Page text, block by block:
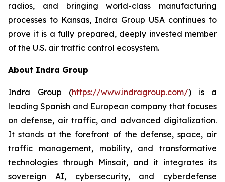
radios, and bringing world-class manufacturing
processes to Kansas, Indra Group USA continues to
prove it is a fully prepared, deeply invested member
of the U.S. air traffic control ecosystem.
About Indra Group
Indra Group (https://www.indragroup.com/) is a
leading Spanish and European company that focuses
on defense, air traffic, and advanced digitalization.
It stands at the forefront of the defense, space, air
traffic management, mobility, and transformative
technologies through Minsait, and it integrates its
sovereign AI, cybersecurity, and cyberdefense